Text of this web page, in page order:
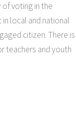
voting in the
local and national
citizen. There is
teachers and youth